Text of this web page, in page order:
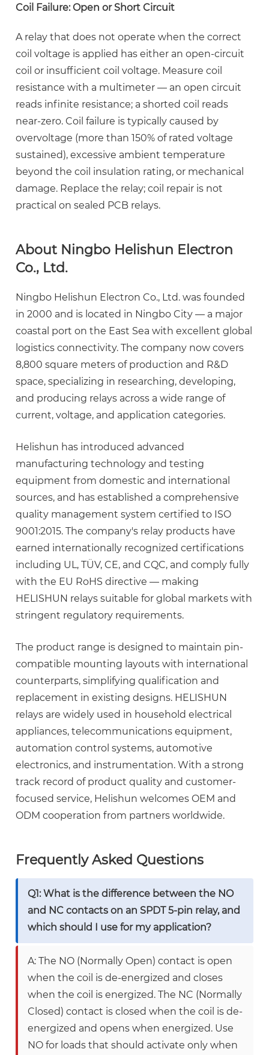
Coil Failure: Open or Short Circuit
A relay that does not operate when the correct
coil voltage is applied has either an open-circuit
coil or insufficient coil voltage. Measure coil
resistance with a multimeter — an open circuit
reads infinite resistance; a shorted coil reads
near-zero. Coil failure is typically caused by
overvoltage (more than 150% of rated voltage
sustained), excessive ambient temperature
beyond the coil insulation rating, or mechanical
damage. Replace the relay; coil repair is not
practical on sealed PCB relays.
About Ningbo Helishun Electron
Co., Ltd.
Ningbo Helishun Electron Co., Ltd. was founded
in 2000 and is located in Ningbo City — a major
coastal port on the East Sea with excellent global
logistics connectivity. The company now covers
8,800 square meters of production and R&D
space, specializing in researching, developing,
and producing relays across a wide range of
current, voltage, and application categories.
Helishun has introduced advanced
manufacturing technology and testing
equipment from domestic and international
sources, and has established a comprehensive
quality management system certified to ISO
9001:2015. The company's relay products have
earned internationally recognized certifications
including UL, TÜV, CE, and CQC, and comply fully
with the EU RoHS directive — making
HELISHUN relays suitable for global markets with
stringent regulatory requirements.
The product range is designed to maintain pin-
compatible mounting layouts with international
counterparts, simplifying qualification and
replacement in existing designs. HELISHUN
relays are widely used in household electrical
appliances, telecommunications equipment,
automation control systems, automotive
electronics, and instrumentation. With a strong
track record of product quality and customer-
focused service, Helishun welcomes OEM and
ODM cooperation from partners worldwide.
Frequently Asked Questions
Q1: What is the difference between the NO
and NC contacts on an SPDT 5-pin relay, and
which should I use for my application?
A: The NO (Normally Open) contact is open
when the coil is de-energized and closes
when the coil is energized. The NC (Normally
Closed) contact is closed when the coil is de-
energized and opens when energized. Use
NO for loads that should activate only when